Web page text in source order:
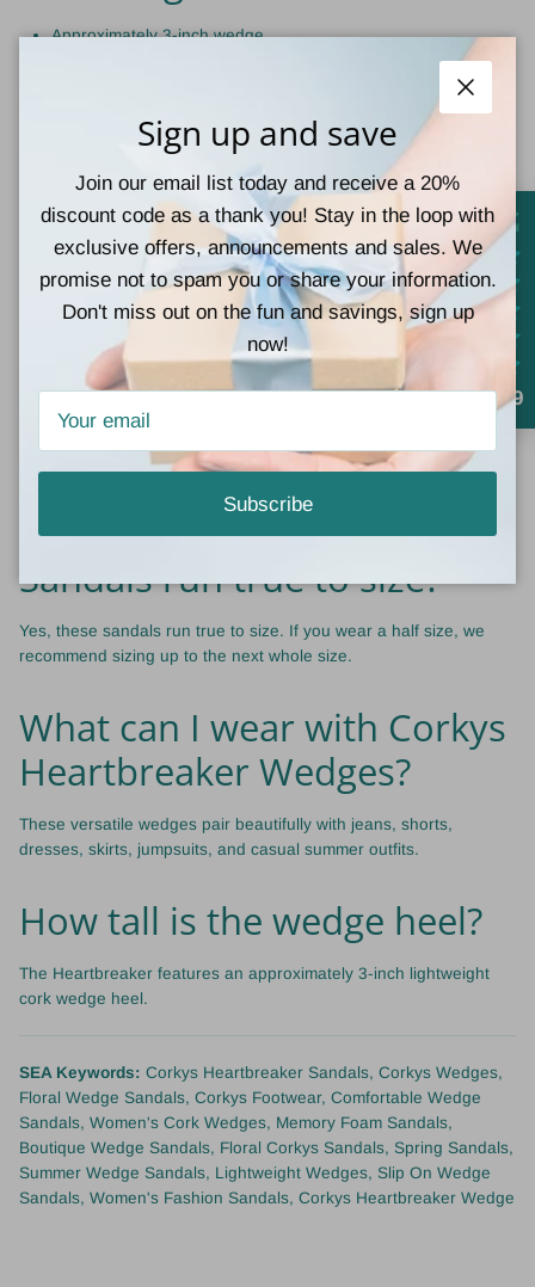
Approximately 3-inch wedge
Frequently Asked
Questions
Are Corkys Heartbreaker
Wedge Sandals
comfortable?
Yes! The Heartbreaker Sandals feature Corkys' signature memory
them comfortable enough for all-day wear.
Do Corkys Heartbreaker
Sandals run true to size?
Yes, these sandals run true to size. If you wear a half size, we
recommend sizing up to the next whole size.
What can I wear with Corkys
Heartbreaker Wedges?
These versatile wedges pair beautifully with jeans, shorts,
dresses, skirts, jumpsuits, and casual summer outfits.
How tall is the wedge heel?
The Heartbreaker features an approximately 3-inch lightweight
cork wedge heel.
SEA Keywords: Corkys Heartbreaker Sandals, Corkys Wedges,
Floral Wedge Sandals, Corkys Footwear, Comfortable Wedge
Sandals, Women's Cork Wedges, Memory Foam Sandals,
Boutique Wedge Sandals, Floral Corkys Sandals, Spring Sandals,
Summer Wedge Sandals, Lightweight Wedges, Slip On Wedge
Sandals, Women's Fashion Sandals, Corkys Heartbreaker Wedge
Close
Sign up and save
Join our email list today and receive a 20%
discount code as a thank you! Stay in the loop with
exclusive offers, announcements and sales. We
promise not to spam you or share your information.
Don't miss out on the fun and savings, sign up
now!
Subscribe
4.9